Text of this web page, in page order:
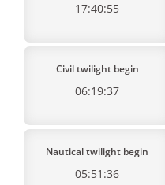
17:40:55
Civil twilight begin
06:19:37
Nautical twilight begin
05:51:36